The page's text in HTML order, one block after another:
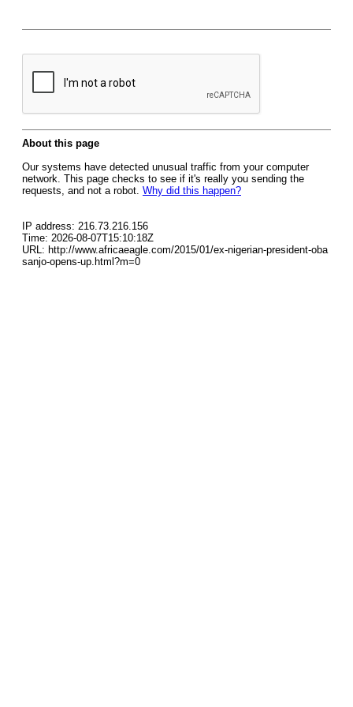
About this page
Our systems have detected unusual traffic from your computer
network. This page checks to see if it's really you sending the
requests, and not a robot. Why did this happen?
IP address: 216.73.216.156
Time: 2026-08-07T15:10:18Z
URL: http://www.africaeagle.com/2015/01/ex-nigerian-president-oba
sanjo-opens-up.html?m=0